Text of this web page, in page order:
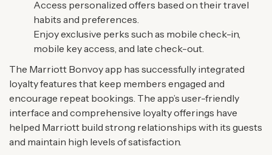
Access personalized offers based on their travel
habits and preferences.
Enjoy exclusive perks such as mobile check-in,
mobile key access, and late check-out.
The Marriott Bonvoy app has successfully integrated
loyalty features that keep members engaged and
encourage repeat bookings. The app’s user-friendly
interface and comprehensive loyalty offerings have
helped Marriott build strong relationships with its guests
and maintain high levels of satisfaction.